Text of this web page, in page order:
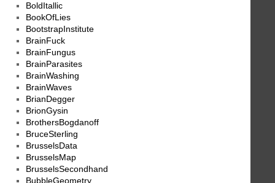
BoldItallic
BookOfLies
BootstrapInstitute
BrainFuck
BrainFungus
BrainParasites
BrainWashing
BrainWaves
BrianDegger
BrionGysin
BrothersBogdanoff
BruceSterling
BrusselsData
BrusselsMap
BrusselsSecondhand
BubbleGeometry